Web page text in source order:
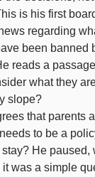
is his first
regarding
been banned
reads a
what they
slope?
that parents
to be a
He paused,
was a simple